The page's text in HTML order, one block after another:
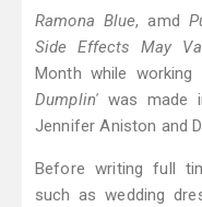
Ramona Blue, amd
Side Effects May
Month while
Dumplin' was made
Jennifer Aniston and
Before writing full
such as wedding